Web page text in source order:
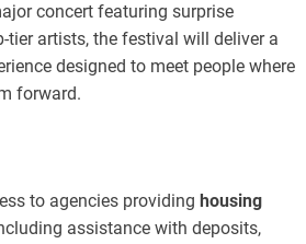
concert featuring surprise
tier artists, the festival will deliver a
designed to meet people where
forward.
to agencies providing housing
assistance with deposits,